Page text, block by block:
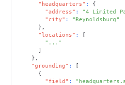
"headquarters" :
{
"address" : "4 Limited
"city" :
"Reynoldsburg"
} ,
"locations" :
[
"..."
]
} ,
"grounding" :
[
{
"field" :